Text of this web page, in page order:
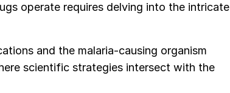
operate requires delving into the intricate
and the malaria-causing organism
scientific strategies intersect with the